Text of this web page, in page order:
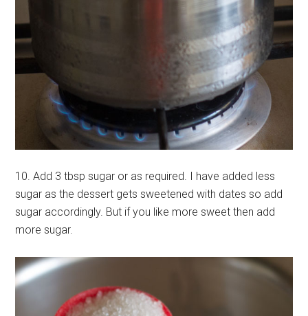
10. Add 3 tbsp sugar or as required. I have added less
sugar as the dessert gets sweetened with dates so add
sugar accordingly. But if you like more sweet then add
more sugar.